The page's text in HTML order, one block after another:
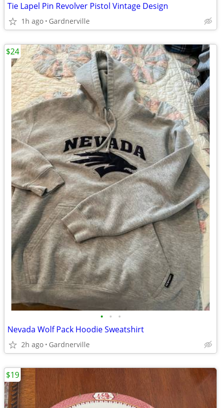
Tie Lapel Pin Revolver Pistol Vintage Design
1h ago Gardnerville
• • •
Nevada Wolf Pack Hoodie Sweatshirt
2h ago Gardnerville
$24
$19